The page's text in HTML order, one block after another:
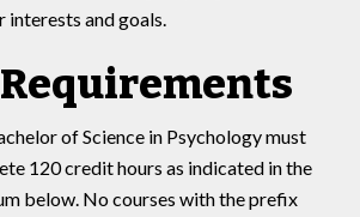
and goals.
of Science in Psychology must
120 credit hours as indicated in the
below. No courses with the prefix